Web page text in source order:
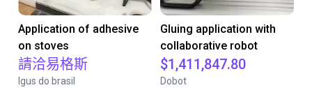
Application of adhesive
on stoves
請洽易格斯
Igus do brasil
Gluing application with
collaborative robot
$1,411,847.80
Dobot